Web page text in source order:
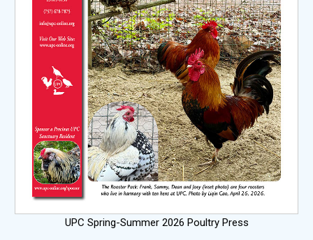
UPC Spring-Summer 2026 Poultry Press